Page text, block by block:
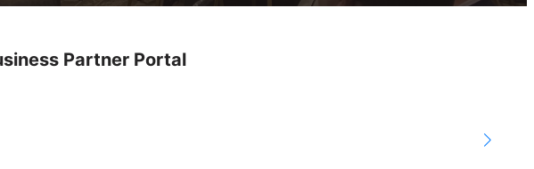
Partner Portal